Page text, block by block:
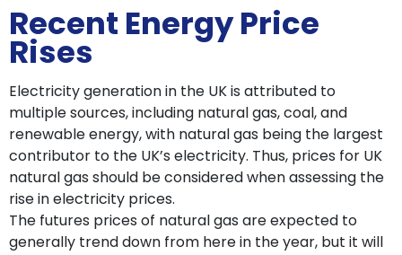
Recent Energy Price
Rises
Electricity generation in the UK is attributed to
multiple sources, including natural gas, coal, and
renewable energy, with natural gas being the largest
contributor to the UK’s electricity. Thus, prices for UK
natural gas should be considered when assessing the
rise in electricity prices.
The futures prices of natural gas are expected to
generally trend down from here in the year, but it will